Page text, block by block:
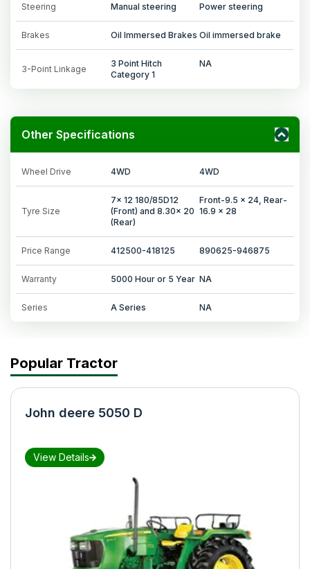
Steering Manual steering Power steering
Brakes Oil Immersed Brakes Oil immersed brake
3-Point Linkage
3 Point Hitch
Category 1
NA
Other Specifications
Wheel Drive 4WD 4WD
Tyre Size
7x 12 180/85D12
(Front) and 8.30x 20
(Rear)
Front-9.5 x 24, Rear-
16.9 x 28
Price Range 412500-418125 890625-946875
Warranty 5000 Hour or 5 Year NA
Series A Series NA
Popular Tractor
John deere 5050 D
View Details